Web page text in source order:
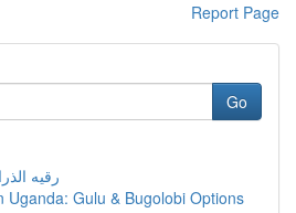
Report Page
Go
رقيه
Uganda: Gulu & Bugolobi Options